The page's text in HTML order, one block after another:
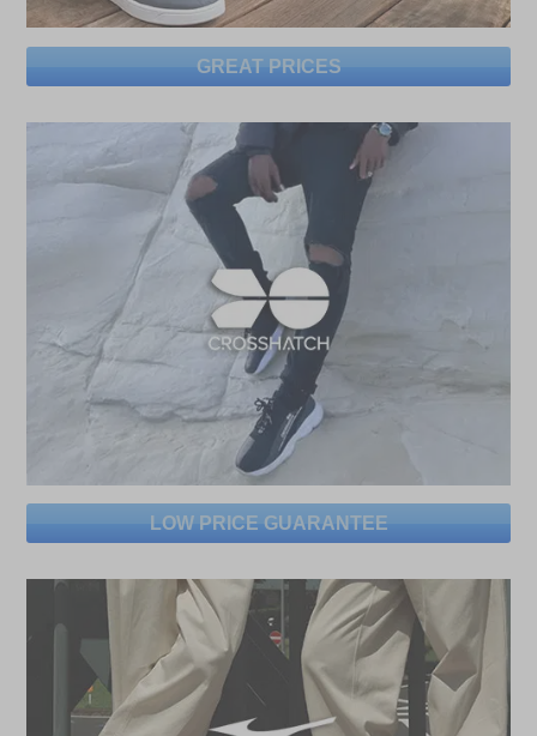
GREAT PRICES
LOW PRICE GUARANTEE